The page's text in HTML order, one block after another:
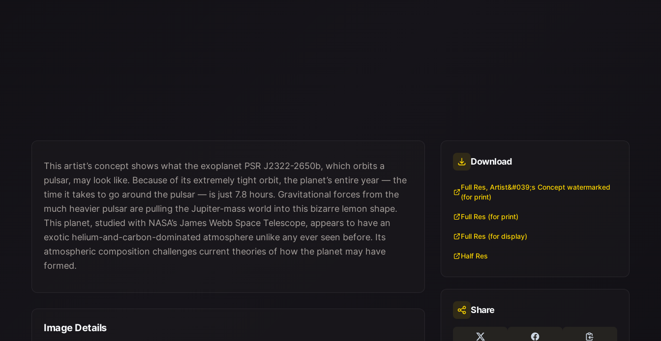
This artist’s concept shows what the exoplanet PSR J2322-2650b, which orbits a
pulsar, may look like. Because of its extremely tight orbit, the planet’s entire year — the
time it takes to go around the pulsar — is just 7.8 hours. Gravitational forces from the
much heavier pulsar are pulling the Jupiter-mass world into this bizarre lemon shape.
This planet, studied with NASA’s James Webb Space Telescope, appears to have an
exotic helium-and-carbon-dominated atmosphere unlike any ever seen before. Its
atmospheric composition challenges current theories of how the planet may have
formed.
Image Details
Download
Full Res, Artist&#039;s Concept watermarked
(for print)
Full Res (for print)
Full Res (for display)
Half Res
Share